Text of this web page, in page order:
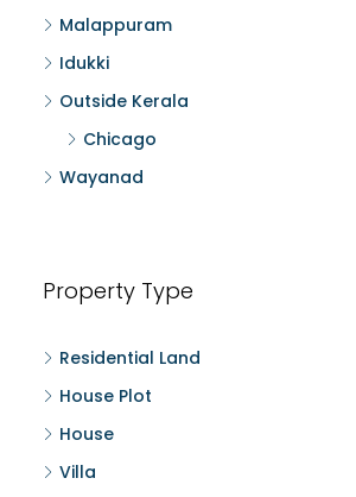
Malappuram
Idukki
Outside Kerala
Chicago
Wayanad
Property Type
Residential Land
House Plot
House
Villa